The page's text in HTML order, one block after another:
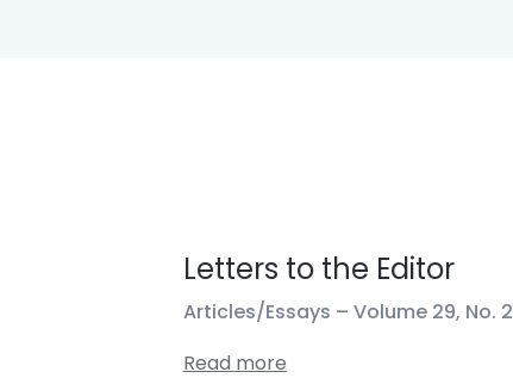
Letters to the Editor
Articles/Essays – Volume 29, No. 2
Read more